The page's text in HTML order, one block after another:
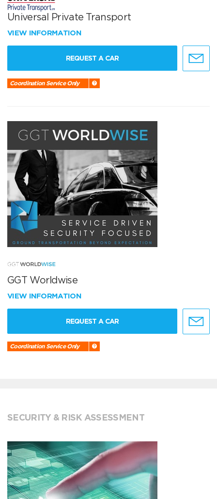
Universal Private Transport
VIEW INFORMATION
REQUEST A CAR
Coordination Service Only
GGT Worldwise
VIEW INFORMATION
REQUEST A CAR
Coordination Service Only
SECURITY & RISK ASSESSMENT